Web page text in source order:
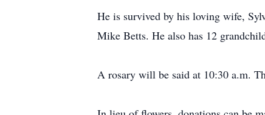
He is survived by his loving wife,
Mike Betts. He also has 12
A rosary will be said at 10:30 a.m.